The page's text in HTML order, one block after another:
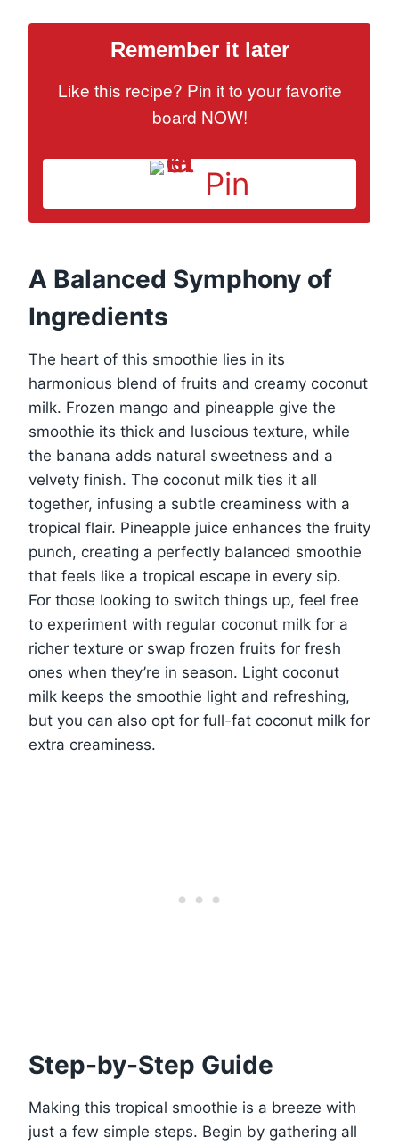
Remember it later
Like this recipe? Pin it to your favorite
board NOW!
Pin
A Balanced Symphony of
Ingredients
The heart of this smoothie lies in its
harmonious blend of fruits and creamy coconut
milk. Frozen mango and pineapple give the
smoothie its thick and luscious texture, while
the banana adds natural sweetness and a
velvety finish. The coconut milk ties it all
together, infusing a subtle creaminess with a
tropical flair. Pineapple juice enhances the fruity
punch, creating a perfectly balanced smoothie
that feels like a tropical escape in every sip.
For those looking to switch things up, feel free
to experiment with regular coconut milk for a
richer texture or swap frozen fruits for fresh
ones when they’re in season. Light coconut
milk keeps the smoothie light and refreshing,
but you can also opt for full-fat coconut milk for
extra creaminess.
Step-by-Step Guide
Making this tropical smoothie is a breeze with
just a few simple steps. Begin by gathering all